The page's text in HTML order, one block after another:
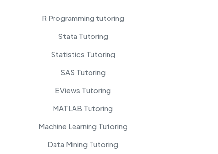
R Programming tutoring
Stata Tutoring
Statistics Tutoring
SAS Tutoring
EViews Tutoring
MATLAB Tutoring
Machine Learning Tutoring
Data Mining Tutoring